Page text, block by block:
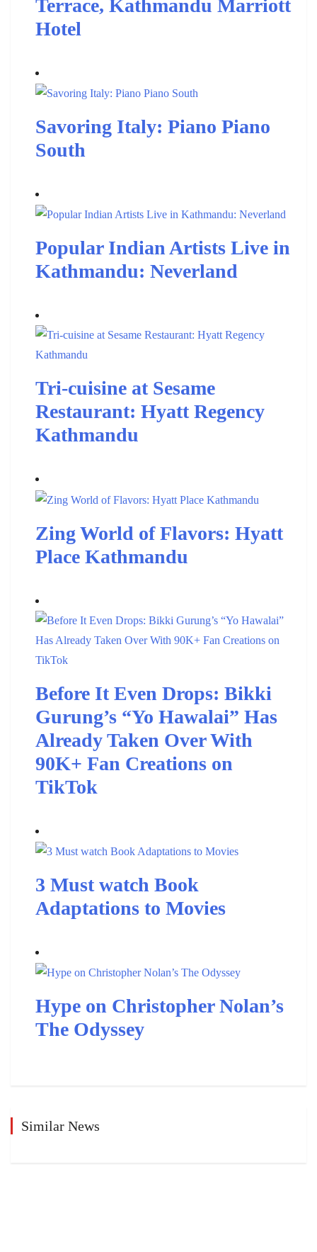
Terrace, Kathmandu Marriott
Hotel
Savoring Italy: Piano Piano
South
Popular Indian Artists Live in
Kathmandu: Neverland
Tri-cuisine at Sesame
Restaurant: Hyatt Regency
Kathmandu
Zing World of Flavors: Hyatt
Place Kathmandu
Before It Even Drops: Bikki
Gurung’s “Yo Hawalai” Has
Already Taken Over With
90K+ Fan Creations on
TikTok
3 Must watch Book
Adaptations to Movies
Hype on Christopher Nolan’s
The Odyssey
Similar News